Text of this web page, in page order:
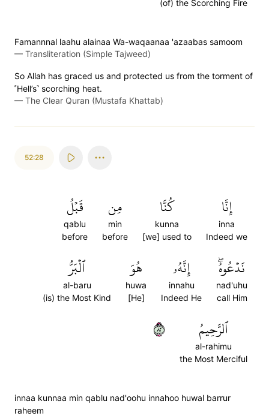
(of) the Scorching Fire
Famannnal laahu alainaa Wa-waqaanaa 'azaabas samoom
— Transliteration (Simple Tajweed)
So Allah has graced us and protected us from the torment of
˹Hell’s˺ scorching heat.
— The Clear Quran (Mustafa Khattab)
52:28
إِنَّا
inna
Indeed we
كُنَّا
kunna
[we] used to
مِن
min
before
قَبۡلُ
qablu
before
نَدۡعُوهُۖ
nad'uhu
call Him
إِنَّهُۥ
innahu
Indeed He
هُوَ
huwa
[He]
ٱلۡبَرُّ
al-baru
(is) the Most Kind
ٱلرَّحِيمُ
al-rahimu
the Most Merciful
٢٨
innaa kunnaa min qablu nad'oohu innahoo huwal barrur
raheem